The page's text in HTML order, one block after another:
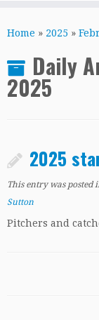
toHome » 2025 »
Daily
2025
2025
This entry was posted
Sutton
Pitchers and